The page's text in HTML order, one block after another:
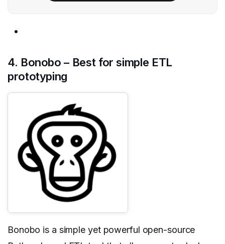
4. Bonobo – Best for simple ETL
prototyping
Bonobo is a simple yet powerful open-source